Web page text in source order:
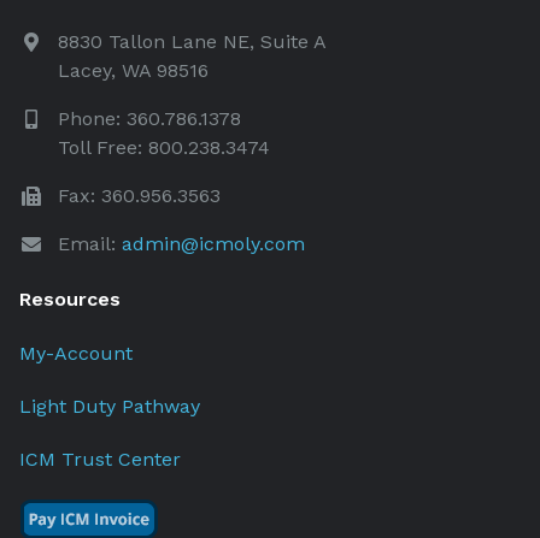
8830 Tallon Lane NE, Suite A
Lacey, WA 98516
Phone: 360.786.1378
Toll Free: 800.238.3474
Fax: 360.956.3563
Email: admin@icmoly.com
Resources
My-Account
Light Duty Pathway
ICM Trust Center